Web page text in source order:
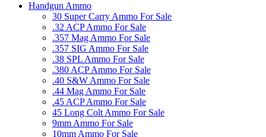
Handgun Ammo
30 Super Carry Ammo For Sale
.32 ACP Ammo For Sale
.357 Mag Ammo For Sale
.357 SIG Ammo For Sale
.38 SPL Ammo For Sale
.380 ACP Ammo For Sale
.40 S&W Ammo For Sale
.44 Mag Ammo For Sale
.45 ACP Ammo For Sale
45 Long Colt Ammo For Sale
9mm Ammo For Sale
10mm Ammo For Sale